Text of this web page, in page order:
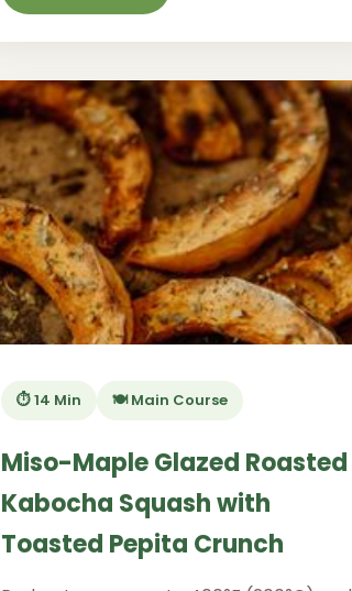
⏱️ 14 Min 🍽️ Main Course
Miso-Maple Glazed Roasted
Kabocha Squash with
Toasted Pepita Crunch